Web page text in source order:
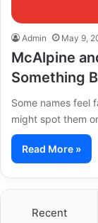
Admin May 9,
McAlpine
Something
Some names feel
might spot them
Read More »
Recent